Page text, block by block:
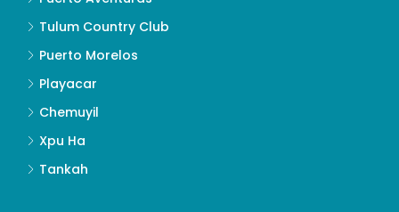
Tulum Country Club
Puerto Morelos
Playacar
Chemuyil
Xpu Ha
Tankah